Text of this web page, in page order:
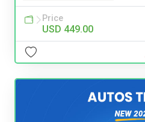
Price
USD 449.00